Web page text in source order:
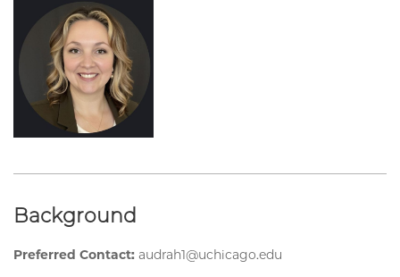
Background
Preferred Contact: audrah1@uchicago.edu